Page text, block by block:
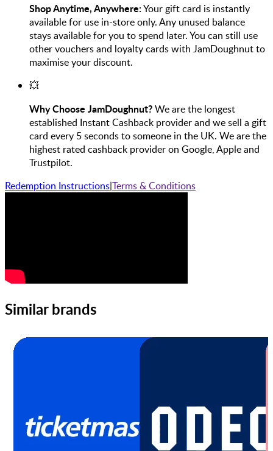
Shop Anytime, Anywhere:Your gift card is instantly
available for use in-store only. Any unused balance
stays available for you to spend later. You can still use
other vouchers and loyalty cards with JamDoughnut to
maximise your discount.
💥
Why Choose JamDoughnut?We are the longest
established Instant Cashback provider and we sell a gift
card every 5 seconds to someone in the UK. We are the
highest rated cashback provider on Google, Apple and
Trustpilot.
Redemption Instructions|Terms & Conditions
Similar brands